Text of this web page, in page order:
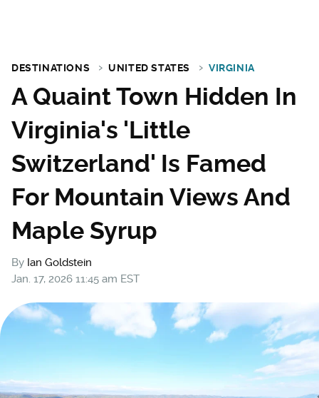
DESTINATIONS UNITED STATES VIRGINIA
A Quaint Town Hidden In
Virginia's 'Little
Switzerland' Is Famed
For Mountain Views And
Maple Syrup
By Ian Goldstein
Jan. 17, 2026 11:45 am EST